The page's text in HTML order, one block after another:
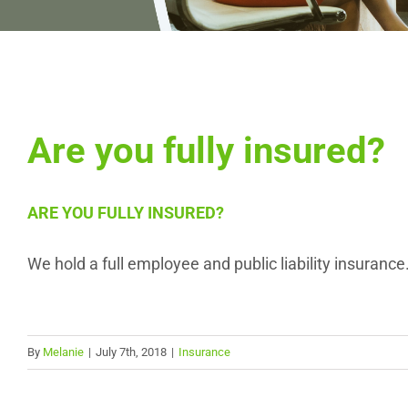
Are you fully insured?
ARE YOU FULLY INSURED?
We hold a full employee and public liability
By Melanie | July 7th, 2018 | Insurance